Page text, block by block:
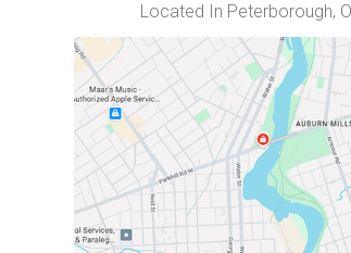
Located In Peterborough,